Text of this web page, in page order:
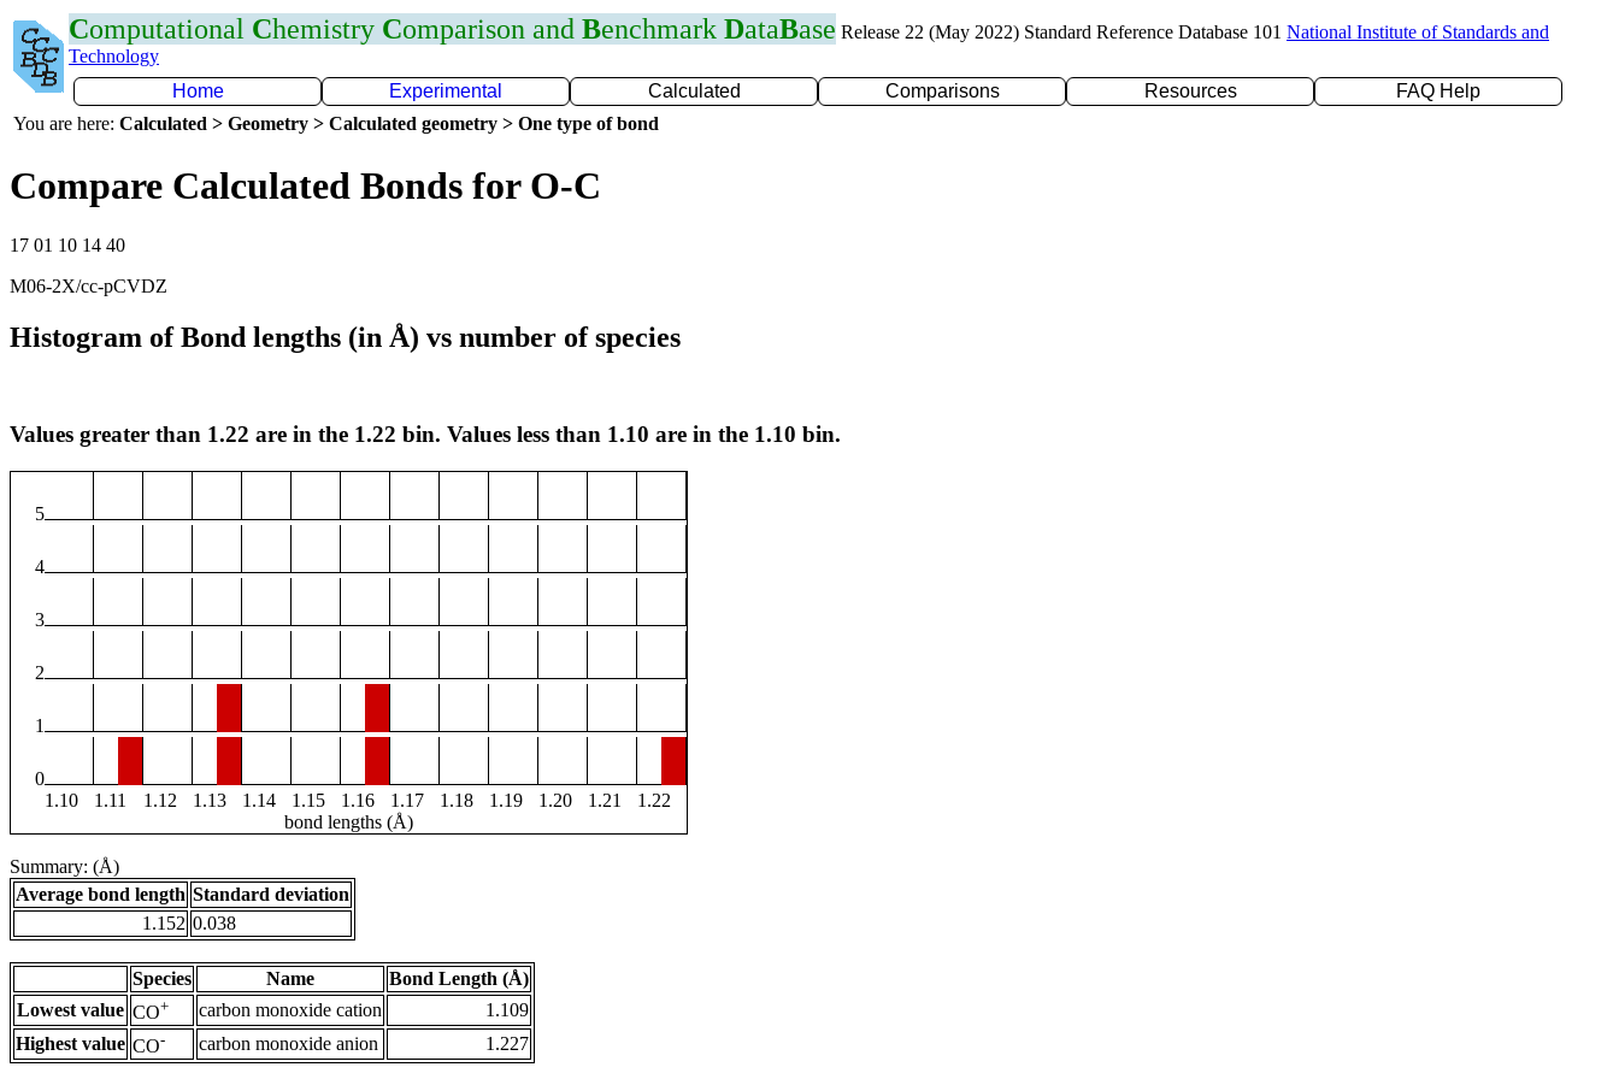
Computational Chemistry Comparison and Benchmark DataBase Release 22 (May 2022) Standard Reference Database 101 National Institute of Standards and
Technology
Home
Experimental Calculated Comparisons Resources
FAQ Help
You are here: Calculated > Geometry > Calculated geometry > One type of bond
Compare Calculated Bonds for O-C
17 01 10 14 40
M06-2X/cc-pCVDZ
Histogram of Bond lengths (in Å) vs number of species
Values greater than 1.22 are in the 1.22 bin. Values less than 1.10 are in the 1.10 bin.
5
4
3
2
1
0
1.10
1.11 1.12 1.13 1.14 1.15 1.16 1.17 1.18 1.19 1.20 1.21
1.22
bond lengths (Å)
Summary: (Å)
Average bond length Standard deviation
1.152 0.038
Species Name
Bond Length (Å)
Lowest value CO+ carbon monoxide cation
1.109
Highest value CO- carbon monoxide anion 1.227